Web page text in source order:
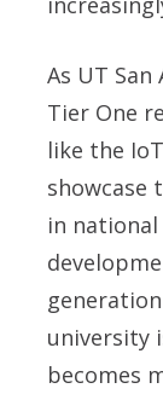
As UT
Tier One
like the
showcase
in
university
becomes